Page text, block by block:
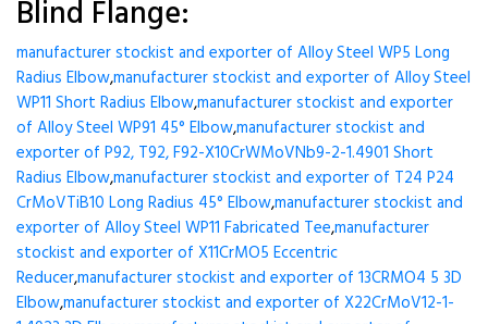
Blind Flange:
manufacturer stockist and exporter of Alloy Steel WP5 Long
Radius Elbow,manufacturer stockist and exporter of Alloy Steel
WP11 Short Radius Elbow,manufacturer stockist and exporter
of Alloy Steel WP91 45° Elbow,manufacturer stockist and
exporter of P92, T92, F92-X10CrWMoVNb9-2-1.4901 Short
Radius Elbow,manufacturer stockist and exporter of T24 P24
CrMoVTiB10 Long Radius 45° Elbow,manufacturer stockist and
exporter of Alloy Steel WP11 Fabricated Tee,manufacturer
stockist and exporter of X11CrMO5 Eccentric
Reducer,manufacturer stockist and exporter of 13CRMO4 5 3D
Elbow,manufacturer stockist and exporter of X22CrMoV12-1-